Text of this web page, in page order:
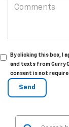
By clicking this box, I
and texts from Curry
consent is not